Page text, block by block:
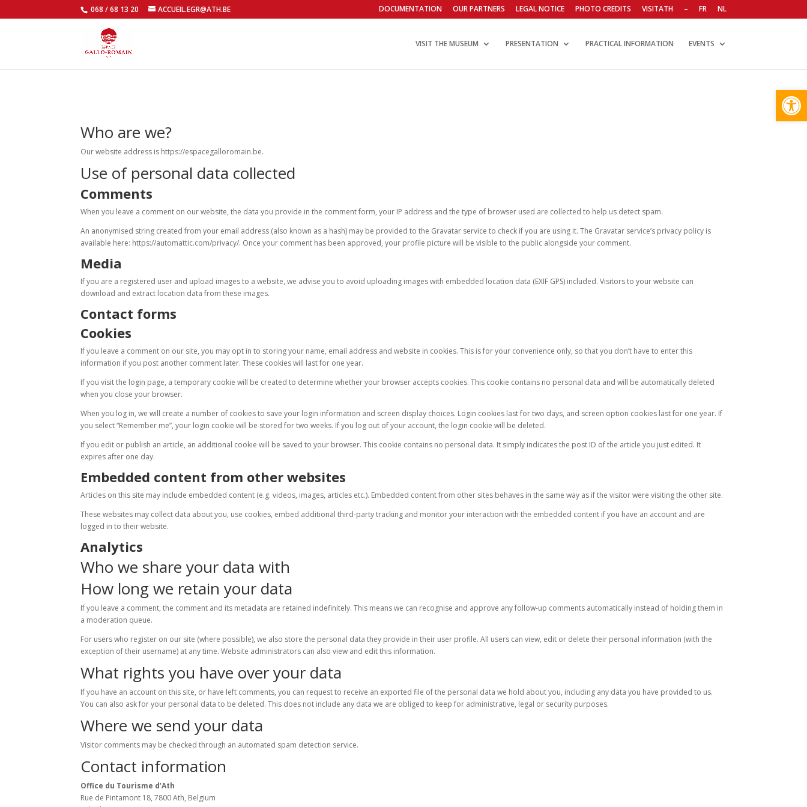
068 / 68 13 20 ACCUEIL.EGR@ATH.BE DOCUMENTATION OUR PARTNERS LEGAL NOTICE PHOTO CREDITS VISITATH – FR NL
VISIT THE MUSEUM PRESENTATION PRACTICAL INFORMATION EVENTS
Who are we?
Our website address is https://espacegalloromain.be.
Use of personal data collected
Comments
When you leave a comment on our website, the data you provide in the comment form, your IP address and the type of browser used are collected to help us detect spam.
An anonymised string created from your email address (also known as a hash) may be provided to the Gravatar service to check if you are using it. The Gravatar service’s privacy policy is
available here: https://automattic.com/privacy/. Once your comment has been approved, your profile picture will be visible to the public alongside your comment.
Media
If you are a registered user and upload images to a website, we advise you to avoid uploading images with embedded location data (EXIF GPS) included. Visitors to your website can
download and extract location data from these images.
Contact forms
Cookies
If you leave a comment on our site, you may opt in to storing your name, email address and website in cookies. This is for your convenience only, so that you don’t have to enter this
information if you post another comment later. These cookies will last for one year.
If you visit the login page, a temporary cookie will be created to determine whether your browser accepts cookies. This cookie contains no personal data and will be automatically deleted
when you close your browser.
When you log in, we will create a number of cookies to save your login information and screen display choices. Login cookies last for two days, and screen option cookies last for one year. If
you select “Remember me”, your login cookie will be stored for two weeks. If you log out of your account, the login cookie will be deleted.
If you edit or publish an article, an additional cookie will be saved to your browser. This cookie contains no personal data. It simply indicates the post ID of the article you just edited. It
expires after one day.
Embedded content from other websites
Articles on this site may include embedded content (e.g. videos, images, articles etc.). Embedded content from other sites behaves in the same way as if the visitor were visiting the other site.
These websites may collect data about you, use cookies, embed additional third-party tracking and monitor your interaction with the embedded content if you have an account and are
logged in to their website.
Analytics
Who we share your data with
How long we retain your data
If you leave a comment, the comment and its metadata are retained indefinitely. This means we can recognise and approve any follow-up comments automatically instead of holding them in
a moderation queue.
For users who register on our site (where possible), we also store the personal data they provide in their user profile. All users can view, edit or delete their personal information (with the
exception of their username) at any time. Website administrators can also view and edit this information.
What rights you have over your data
If you have an account on this site, or have left comments, you can request to receive an exported file of the personal data we hold about you, including any data you have provided to us.
You can also ask for your personal data to be deleted. This does not include any data we are obliged to keep for administrative, legal or security purposes.
Where we send your data
Visitor comments may be checked through an automated spam detection service.
Contact information
Office du Tourisme d’Ath
Rue de Pintamont 18, 7800 Ath, Belgium